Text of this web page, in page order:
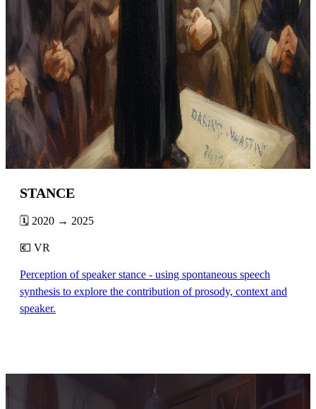
STANCE
🗓️ 2020 → 2025
💶 VR
Perception of speaker stance - using spontaneous speech
synthesis to explore the contribution of prosody, context and
speaker.